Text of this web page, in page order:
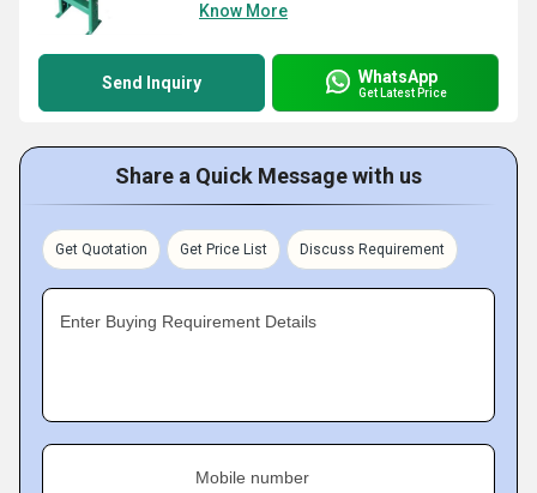
Know More
Send Inquiry WhatsApp
Get Latest Price
Share a Quick Message with us
Get Quotation Get Price List Discuss Requirement
Enter Buying Requirement Details
Mobile number